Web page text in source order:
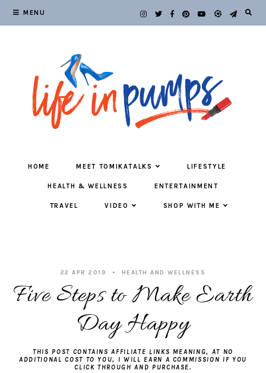
MENU
HOME MEET TOMIKATALKS LIFESTYLE
HEALTH & WELLNESS ENTERTAINMENT
TRAVEL VIDEO SHOP WITH ME
22 APR 2019 HEALTH AND WELLNESS
Five Steps to Make Earth
Day Happy
THIS POST CONTAINS AFFILIATE LINKS MEANING, AT NO
ADDITIONAL COST TO YOU, I WILL EARN A COMMISSION IF YOU
CLICK THROUGH AND PURCHASE.